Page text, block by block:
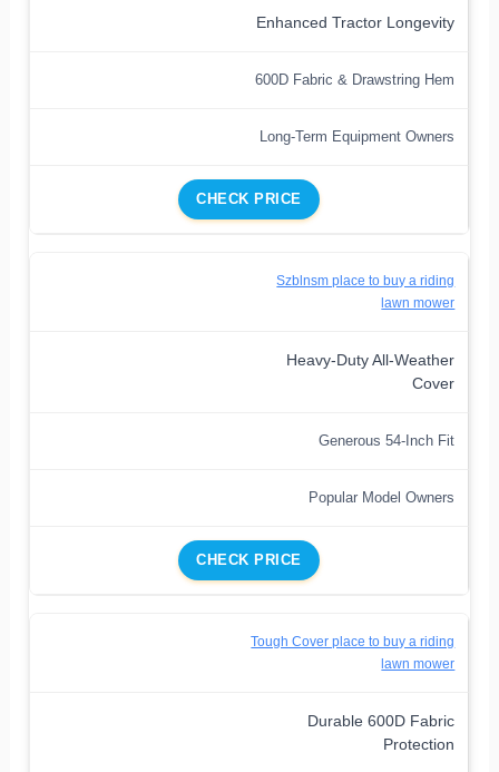
Enhanced Tractor Longevity
600D Fabric & Drawstring Hem
Long-Term Equipment Owners
CHECK PRICE
Szblnsm place to buy a riding
lawn mower
Heavy-Duty All-Weather
Cover
Generous 54-Inch Fit
Popular Model Owners
CHECK PRICE
Tough Cover place to buy a riding
lawn mower
Durable 600D Fabric
Protection